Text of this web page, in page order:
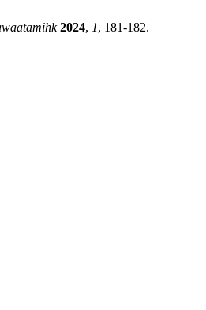
2024, 1, 181-182.